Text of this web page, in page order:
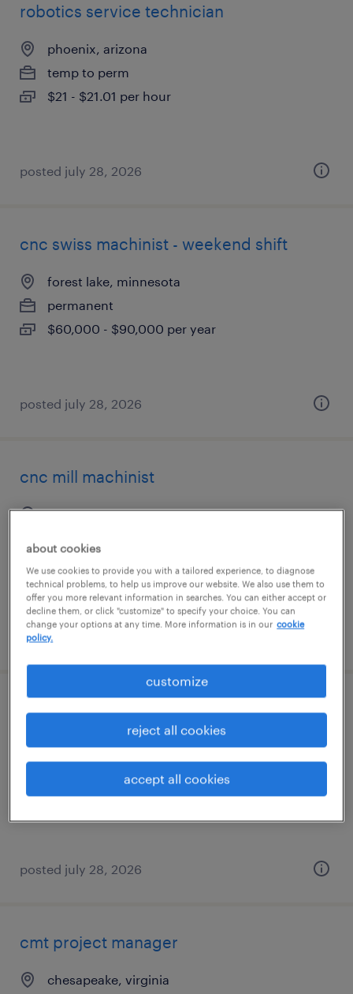
robotics service technician
phoenix, arizona
temp to perm
$21 - $21.01 per hour
posted july 28, 2026
cnc swiss machinist - weekend shift
forest lake, minnesota
permanent
$60,000 - $90,000 per year
posted july 28, 2026
cnc mill machinist
minneapolis, minnesota
posted july 28, 2026
2/2/3 days - set up tech/mold setter
lincolnton, north carolina
$37,500 - $58,240 per year
posted july 28, 2026
cmt project manager
chesapeake, virginia
about cookies
We use cookies to provide you with a tailored experience, to diagnose
technical problems, to help us improve our website. We also use them to
offer you more relevant information in searches. You can either accept or
decline them, or click "customize" to specify your choice. You can
change your options at any time. More information is in our cookie
policy.
customize
reject all cookies
accept all cookies